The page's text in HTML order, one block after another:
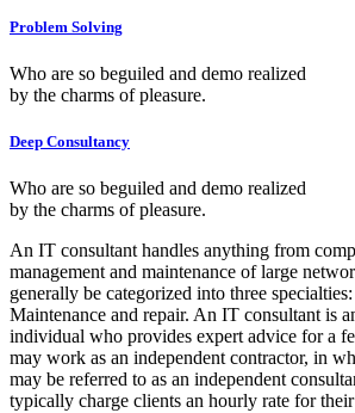
Problem Solving
Who are so beguiled and demo realized
by the charms of pleasure.
Deep Consultancy
Who are so beguiled and demo realized
by the charms of pleasure.
An IT consultant handles anything from
management and maintenance of large
generally be categorized into three
Maintenance and repair. An IT consultant is
individual who provides expert advice for a
may work as an independent contractor, in
may be referred to as an independent
typically charge clients an hourly rate for their